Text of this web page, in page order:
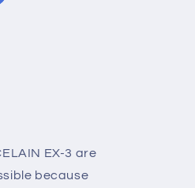
EX-3 are
because